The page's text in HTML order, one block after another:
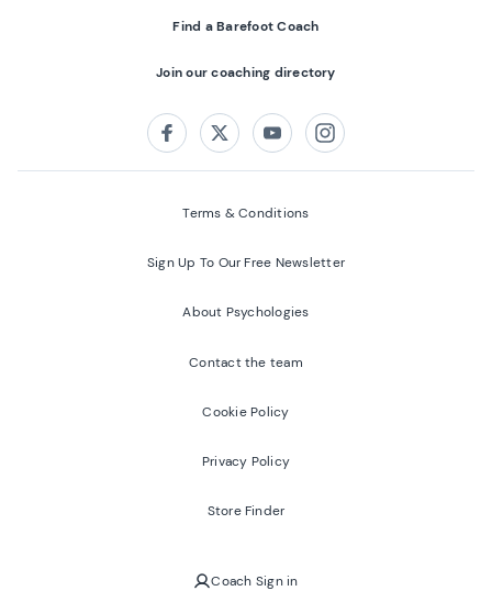
Find a Barefoot Coach
Join our coaching directory
FacebookTwitterYoutubeInstagram
Terms & Conditions
Sign Up To Our Free Newsletter
About Psychologies
Contact the team
Cookie Policy
Privacy Policy
Store Finder
Coach Sign in